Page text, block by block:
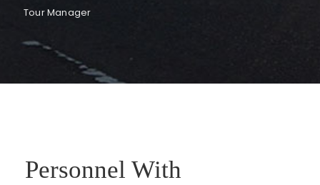
Tour Manager
Personnel With